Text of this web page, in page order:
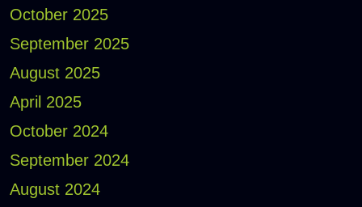
October 2025
September 2025
August 2025
April 2025
October 2024
September 2024
August 2024